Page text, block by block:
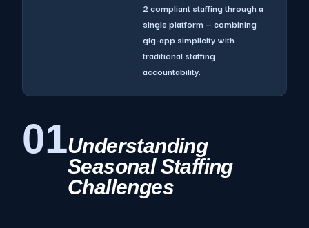
2 compliant staffing through a
single platform — combining
gig-app simplicity with
traditional staffing
accountability.
01Understanding
Seasonal Staffing
Challenges